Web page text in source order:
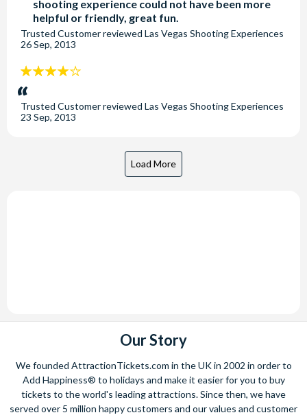
shooting experience could not have been more
helpful or friendly, great fun.
Trusted Customerreviewed Las Vegas Shooting Experiences
26 Sep, 2013
4
stars:
Trusted Customerreviewed Las Vegas Shooting Experiences
23 Sep, 2013
Our Story
We founded AttractionTickets.com in the UK in 2002 in order to
Add Happiness® to holidays and make it easier for you to buy
tickets to the world's leading attractions. Since then, we have
served over 5 million happy customers and our values and customer